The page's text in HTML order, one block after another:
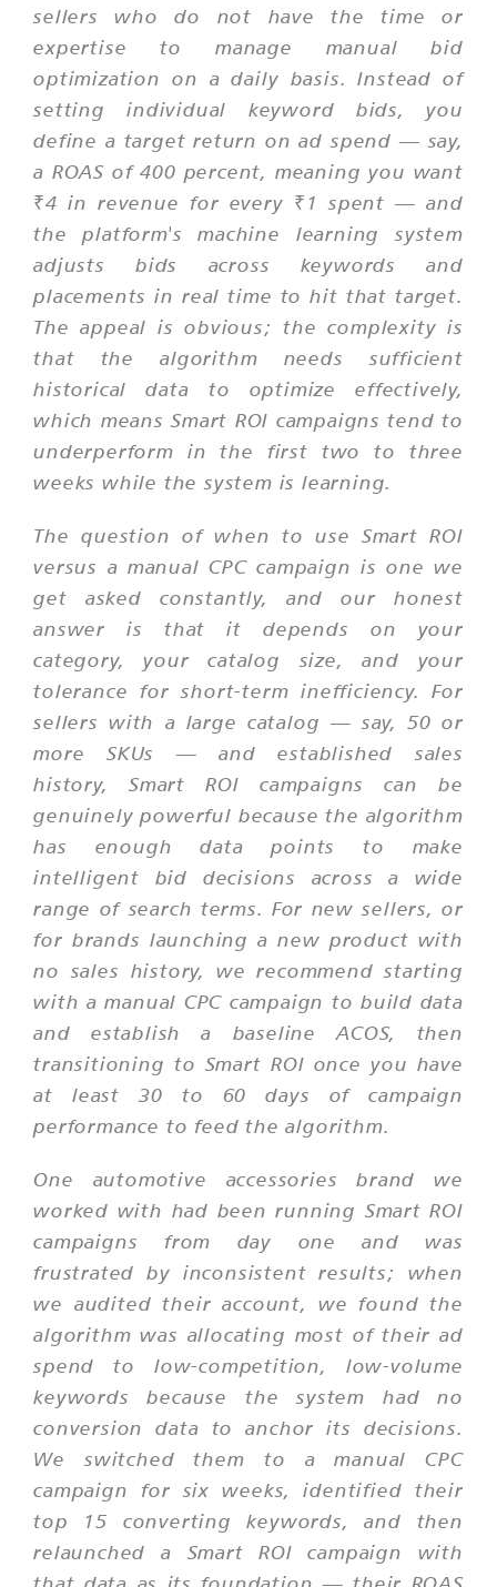
sellers who do not have the time or
expertise to manage manual bid
optimization on a daily basis. Instead of
setting individual keyword bids, you
define a target return on ad spend — say,
a ROAS of 400 percent, meaning you want
₹4 in revenue for every ₹1 spent — and
the platform's machine learning system
adjusts bids across keywords and
placements in real time to hit that target.
The appeal is obvious; the complexity is
that the algorithm needs sufficient
historical data to optimize effectively,
which means Smart ROI campaigns tend to
underperform in the first two to three
weeks while the system is learning.
The question of when to use Smart ROI
versus a manual CPC campaign is one we
get asked constantly, and our honest
answer is that it depends on your
category, your catalog size, and your
tolerance for short-term inefficiency. For
sellers with a large catalog — say, 50 or
more SKUs — and established sales
history, Smart ROI campaigns can be
genuinely powerful because the algorithm
has enough data points to make
intelligent bid decisions across a wide
range of search terms. For new sellers, or
for brands launching a new product with
no sales history, we recommend starting
with a manual CPC campaign to build data
and establish a baseline ACOS, then
transitioning to Smart ROI once you have
at least 30 to 60 days of campaign
performance to feed the algorithm.
One automotive accessories brand we
worked with had been running Smart ROI
campaigns from day one and was
frustrated by inconsistent results; when
we audited their account, we found the
algorithm was allocating most of their ad
spend to low-competition, low-volume
keywords because the system had no
conversion data to anchor its decisions.
We switched them to a manual CPC
campaign for six weeks, identified their
top 15 converting keywords, and then
relaunched a Smart ROI campaign with